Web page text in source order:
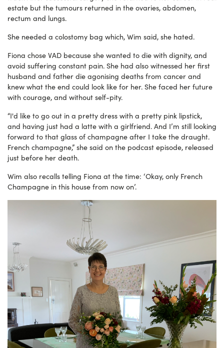
estate but the tumours returned in the ovaries, abdomen,
rectum and lungs.
She needed a colostomy bag which, Wim said, she hated.
Fiona chose VAD because she wanted to die with dignity, and
avoid suffering constant pain. She had also witnessed her first
husband and father die agonising deaths from cancer and
knew what the end could look like for her. She faced her future
with courage, and without self-pity.
“I'd like to go out in a pretty dress with a pretty pink lipstick,
and having just had a latte with a girlfriend. And I’m still looking
forward to that glass of champagne after I take the draught.
French champagne,” she said on the podcast episode, released
just before her death.
Wim also recalls telling Fiona at the time: ‘Okay, only French
Champagne in this house from now on’.